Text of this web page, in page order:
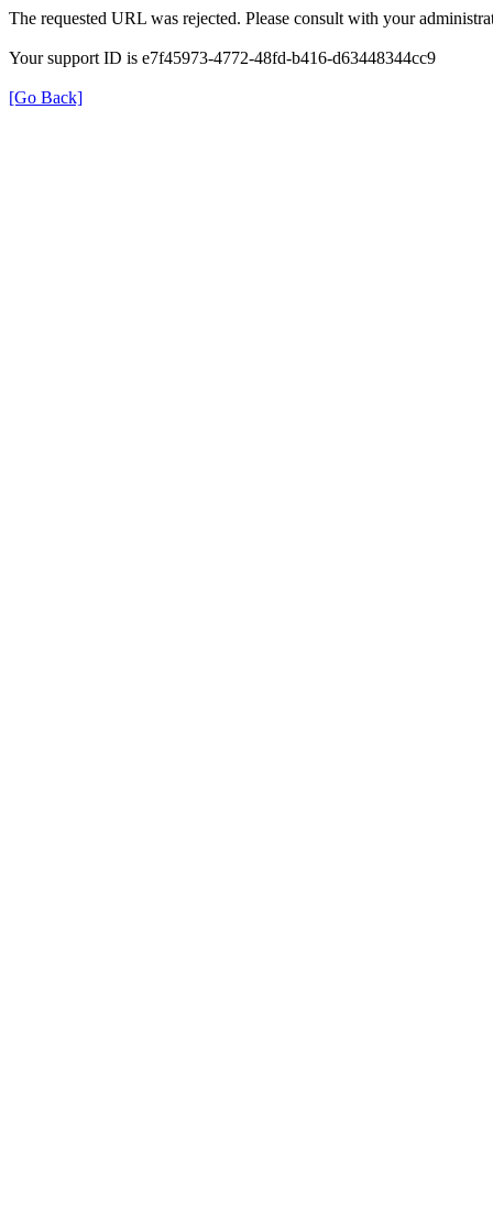
The requested URL was rejected. Please consult with your
Your support ID is e7f45973-4772-48fd-b416-d63448344cc9
[Go Back]